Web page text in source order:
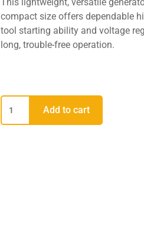
compact size offers dependable
tool starting ability and voltage
long, trouble-free operation.
Add to cart